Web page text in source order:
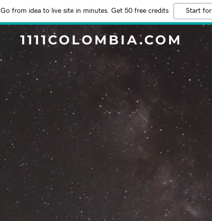
Go from idea to live site in minutes. Get 50 free credits Start
1111COLOMBIA.COM